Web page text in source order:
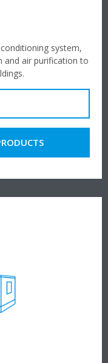
system,
and air purification to